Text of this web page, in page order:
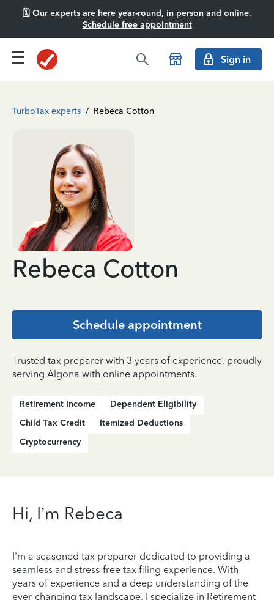
🗓️ Our experts are here year-round, in person and online.
Schedule free appointment
Sign in
TurboTax experts / Rebeca Cotton
Rebeca Cotton
Schedule appointment
Trusted tax preparer with 3 years of experience, proudly
serving Algona with online appointments.
Retirement Income
Dependent Eligibility
Child Tax Credit
Itemized Deductions
Cryptocurrency
Hi, I’m Rebeca
I'm a seasoned tax preparer dedicated to providing a
seamless and stress-free tax filing experience. With
years of experience and a deep understanding of the
ever-changing tax landscape, I specialize in Retirement